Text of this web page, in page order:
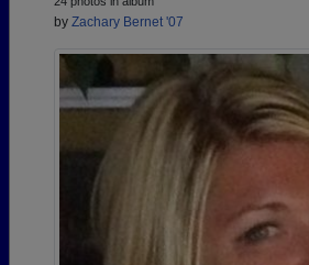
by Zachary Bernet '07